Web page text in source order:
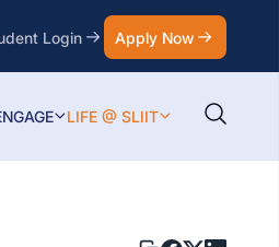
Login Apply Now
LIFE @ SLIIT